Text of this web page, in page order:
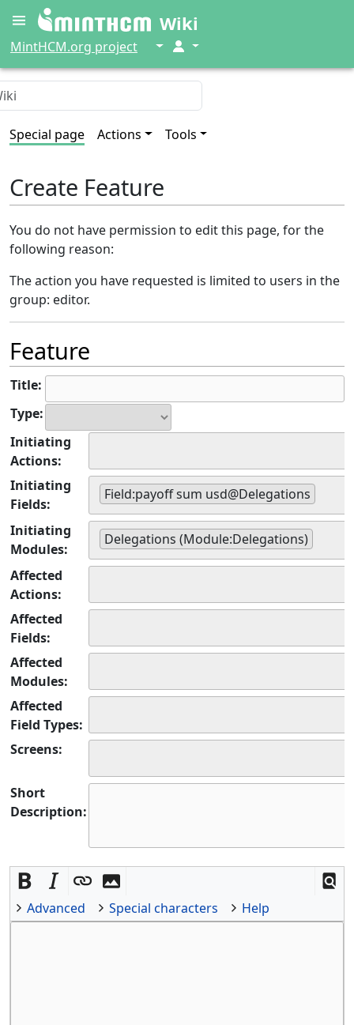
Wiki
MintHCM.org project ↓ ↓
Special page Actions Tools
Create Feature
You do not have permission to edit this page, for the
following reason:
The action you have requested is limited to users in the
group: editor.
Feature
Title:
Type:
Initiating
Actions:
Initiating
Fields:
Field:payoff sum usd@Delegations
Initiating
Modules:
Delegations (Module:Delegations)
Affected
Actions:
Affected
Fields:
Affected
Modules:
Affected
Field Types:
Screens:
Short
Description:
Advanced Special characters Help